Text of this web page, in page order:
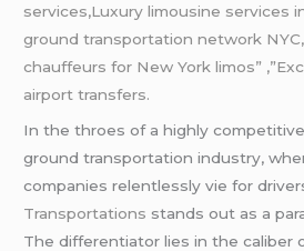
services,Luxury limousine services
ground transportation network
chauffeurs for New York limos”
airport transfers.
In the throes of a highly
ground transportation industry,
companies relentlessly vie for
Transportations stands out as a
The differentiator lies in the caliber